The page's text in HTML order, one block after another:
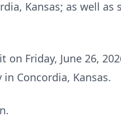
Kansas; as well
Friday, June 26,
Concordia, Kansas.